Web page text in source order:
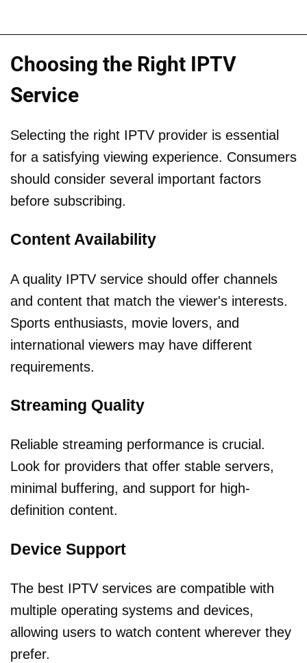
Choosing the Right IPTV
Service
Selecting the right IPTV provider is essential
for a satisfying viewing experience. Consumers
should consider several important factors
before subscribing.
Content Availability
A quality IPTV service should offer channels
and content that match the viewer's interests.
Sports enthusiasts, movie lovers, and
international viewers may have different
requirements.
Streaming Quality
Reliable streaming performance is crucial.
Look for providers that offer stable servers,
minimal buffering, and support for high-
definition content.
Device Support
The best IPTV services are compatible with
multiple operating systems and devices,
allowing users to watch content wherever they
prefer.